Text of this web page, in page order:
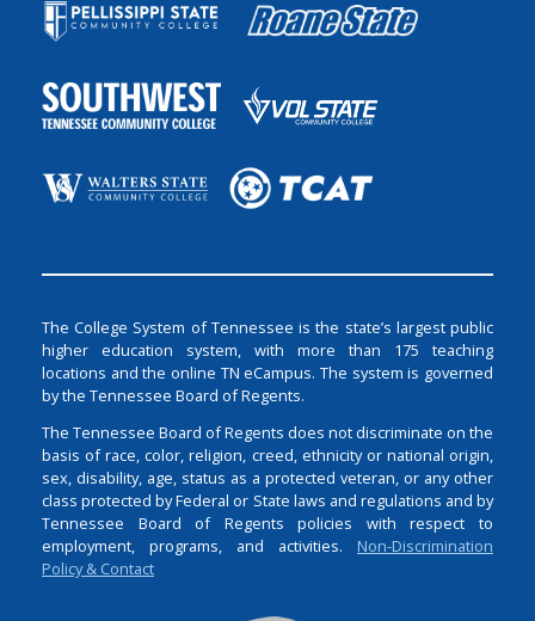
The College System of Tennessee is the state’s largest public
higher education system, with more than 175 teaching
locations and the online TN eCampus. The system is governed
by the Tennessee Board of Regents.
The Tennessee Board of Regents does not discriminate on the
basis of race, color, religion, creed, ethnicity or national origin,
sex, disability, age, status as a protected veteran, or any other
class protected by Federal or State laws and regulations and by
Tennessee Board of Regents policies with respect to
employment, programs, and activities. Non-Discrimination
Policy & Contact